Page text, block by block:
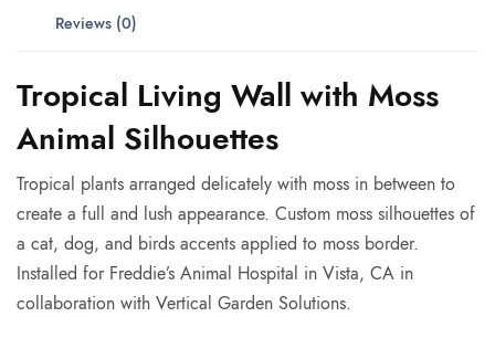
Reviews (0)
Tropical Living Wall with Moss
Animal Silhouettes
Tropical plants arranged delicately with moss in between to
create a full and lush appearance. Custom moss silhouettes of
a cat, dog, and birds accents applied to moss border.
Installed for Freddie’s Animal Hospital in Vista, CA in
collaboration with Vertical Garden Solutions.